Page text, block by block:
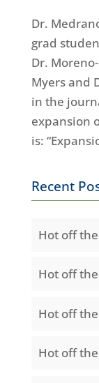
Dr.
grad
Dr.
Myers and
in the
expansion
is:
Recent
Hot off
Hot off
Hot off
Hot off